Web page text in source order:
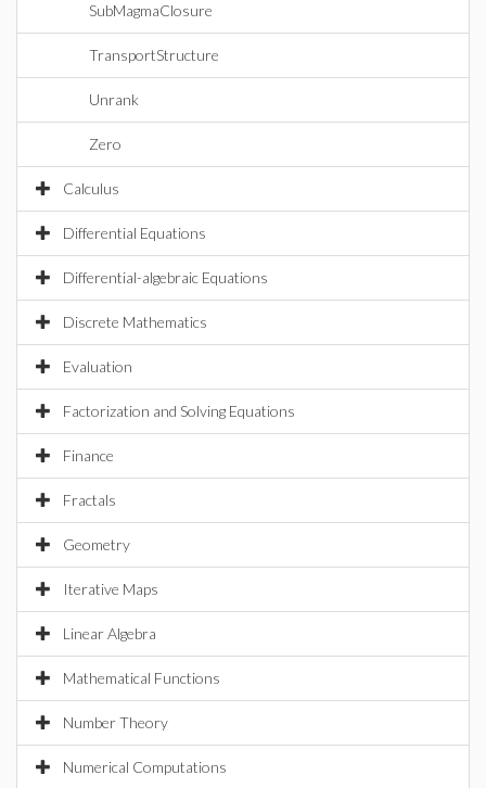
SubMagmaClosure
TransportStructure
Unrank
Zero
Calculus
Differential Equations
Differential-algebraic Equations
Discrete Mathematics
Evaluation
Factorization and Solving Equations
Finance
Fractals
Geometry
Iterative Maps
Linear Algebra
Mathematical Functions
Number Theory
Numerical Computations